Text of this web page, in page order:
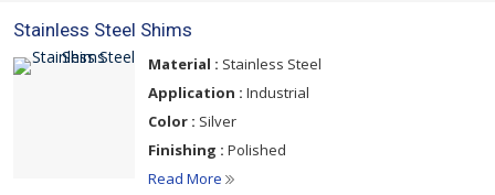
Stainless Steel Shims
Material : Stainless Steel
Application : Industrial
Color : Silver
Finishing : Polished
Read More